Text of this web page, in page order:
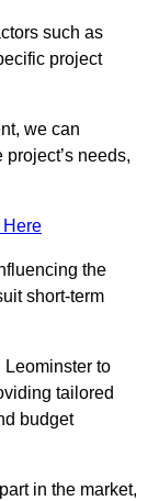
such as
project
we can
needs,
Here
the
short-term
Leominster to
tailored
budget
in the market,